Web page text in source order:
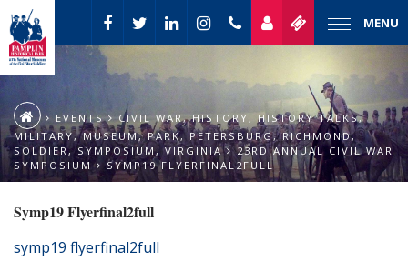
MENU
EVENTS CIVIL WAR,HISTORY, HISTORY TALKS,
MILITARY,MUSEUM,PARK,PETERSBURG,RICHMOND,
SOLDIER,SYMPOSIUM,VIRGINIA
23RD ANNUAL CIVIL WAR
SYMPOSIUM
SYMP19 FLYERFINAL2FULL
Symp19 Flyerfinal2full
symp19 flyerfinal2full